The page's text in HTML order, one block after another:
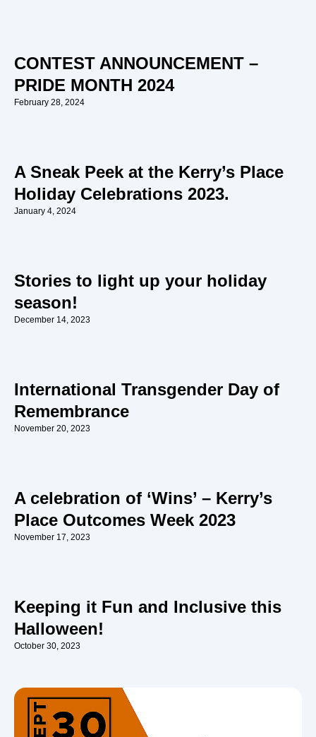
CONTEST ANNOUNCEMENT –
PRIDE MONTH 2024
February 28, 2024
A Sneak Peek at the Kerry’s Place
Holiday Celebrations 2023.
January 4, 2024
Stories to light up your holiday
season!
December 14, 2023
International Transgender Day of
Remembrance
November 20, 2023
A celebration of ‘Wins’ – Kerry’s
Place Outcomes Week 2023
November 17, 2023
Keeping it Fun and Inclusive this
Halloween!
October 30, 2023